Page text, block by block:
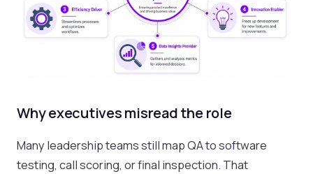
Why executives misread the role
Many leadership teams still map QA to software
testing, call scoring, or final inspection. That